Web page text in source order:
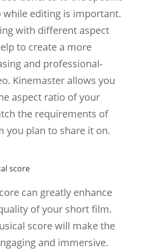
while editing is important.
with different aspect
to create a more
and professional-
Kinemaster allows you
aspect ratio of your
the requirements of
you plan to share it on.
score
can greatly enhance
of your short film.
score will make the
and immersive.